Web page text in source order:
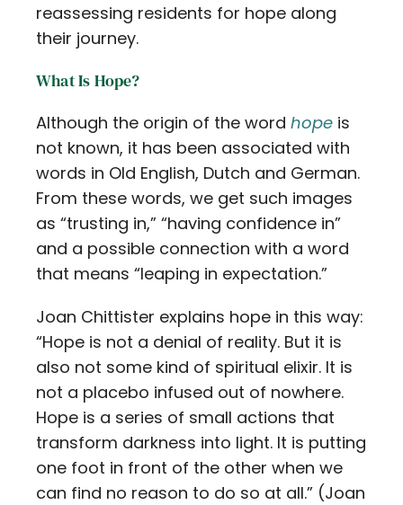
reassessing residents for hope along
their journey.
What Is Hope?
Although the origin of the word hope is
not known, it has been associated with
words in Old English, Dutch and German.
From these words, we get such images
as “trusting in,” “having confidence in”
and a possible connection with a word
that means “leaping in expectation.”
Joan Chittister explains hope in this way:
“Hope is not a denial of reality. But it is
also not some kind of spiritual elixir. It is
not a placebo infused out of nowhere.
Hope is a series of small actions that
transform darkness into light. It is putting
one foot in front of the other when we
can find no reason to do so at all.” (Joan